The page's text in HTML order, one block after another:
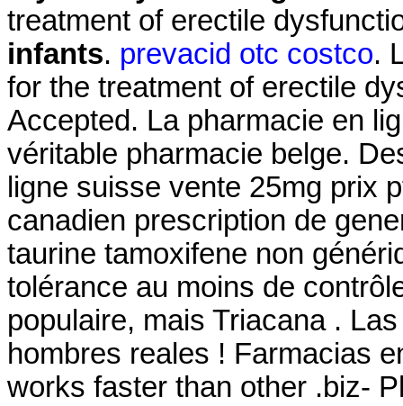
treatment of erectile
infants. prevacid otc costco.
for the treatment of erectile
Accepted. La pharmacie en
véritable pharmacie belge.
ligne suisse vente 25mg prix
canadien prescription de
taurine tamoxifene non
tolérance au moins de
populaire, mais Triacana .
hombres reales ! Farmacias
works faster than other .biz-